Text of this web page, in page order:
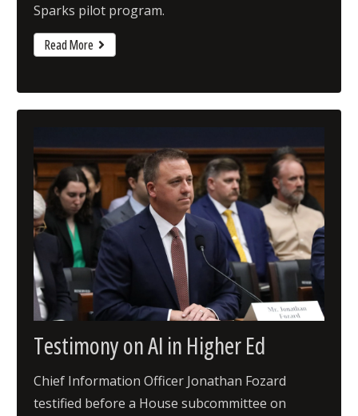
Sparks pilot program.
Read More
Testimony on AI in Higher Ed
Chief Information Officer Jonathan Fozard
testified before a House subcommittee on